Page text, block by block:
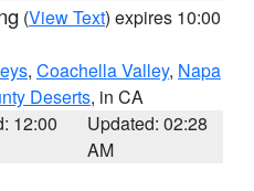
(View Text) expires 10:00
, Coachella Valley, Napa
Deserts, in CA
12:00
Updated: 02:28
AM